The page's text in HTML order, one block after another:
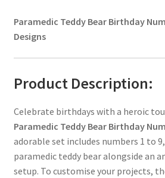
Paramedic Teddy Bear Birthday
Designs
Product Description:
Celebrate birthdays with a heroic
Paramedic Teddy Bear Birthday
adorable set includes numbers 1 to
paramedic teddy bear alongside an
setup. To customise your projects,